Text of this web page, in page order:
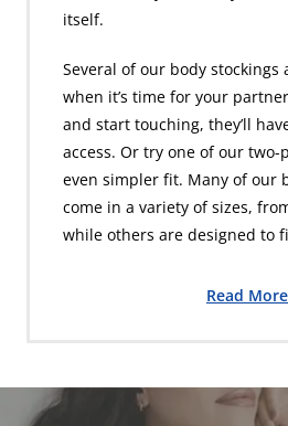
itself.
Several of our body stockings
when it’s time for your
and start touching, they’ll
access. Or try one of our
even simpler fit. Many of our
come in a variety of sizes,
while others are designed to
Read More